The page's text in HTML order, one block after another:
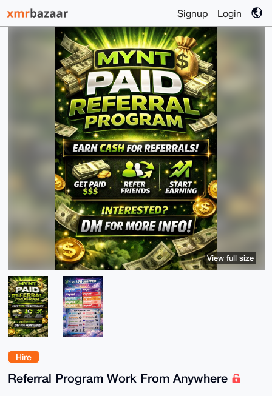
Signup Login
Hire
Referral Program Work From Anywhere
View full size